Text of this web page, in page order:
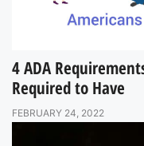
4 ADA
Required to Have
FEBRUARY 24, 2022